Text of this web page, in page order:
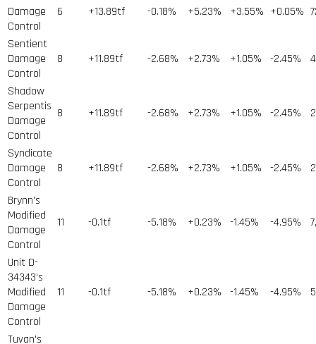
Damage
Control
6 +13.89tf -0.18% +5.23% +3.55% +0.05%
Sentient
Damage
Control
8 +11.89tf -2.68% +2.73% +1.05% -2.45%
Shadow
Serpentis
Damage
Control
8 +11.89tf -2.68% +2.73% +1.05% -2.45%
Syndicate
Damage
Control
8 +11.89tf -2.68% +2.73% +1.05% -2.45%
Brynn's
Modified
Damage
Control
11 -0.1tf -5.18% +0.23% -1.45% -4.95%
Unit D-
34343's
Modified
Damage
Control
11 -0.1tf -5.18% +0.23% -1.45% -4.95%
Tuvan's